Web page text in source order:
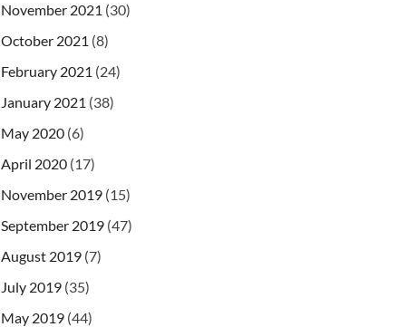
November 2021 (30)
October 2021 (8)
February 2021 (24)
January 2021 (38)
May 2020 (6)
April 2020 (17)
November 2019 (15)
September 2019 (47)
August 2019 (7)
July 2019 (35)
May 2019 (44)